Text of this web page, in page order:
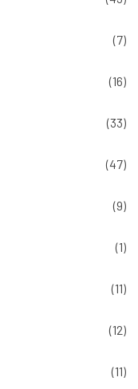
(7)
(16)
(33)
(47)
(9)
(1)
(11)
(12)
(11)